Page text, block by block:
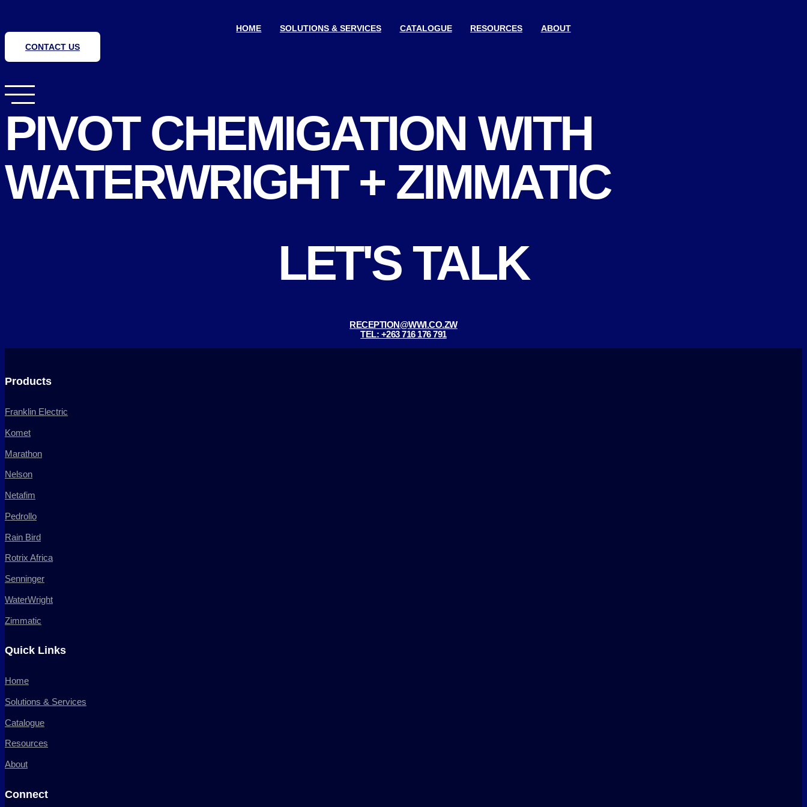
HOME SOLUTIONS & SERVICES CATALOGUE RESOURCES
ABOUT
CONTACT US
PIVOT CHEMIGATION WITH
WATERWRIGHT + ZIMMATIC
LET'S TALK
RECEPTION@WWI.CO.ZW
TEL: +263 716 176 791
Products
Franklin Electric
Komet
Marathon
Nelson
Netafim
Pedrollo
Rain Bird
Rotrix Africa
Senninger
WaterWright
Zimmatic
Quick Links
Home
Solutions & Services
Catalogue
Resources
About
Connect